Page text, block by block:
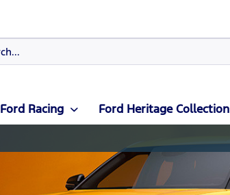
Ford Racing Ford Heritage Collection